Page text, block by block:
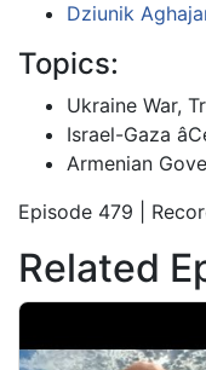
Dziunik
Topics:
Ukraine War,
Israel-Gaza
Armenian
Episode 479 |
Related